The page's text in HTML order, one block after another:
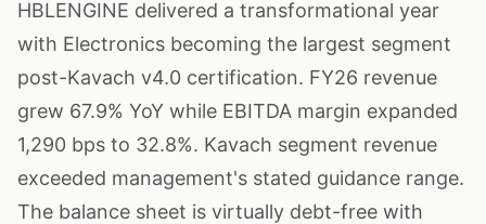
HBLENGINE delivered a transformational year
with Electronics becoming the largest segment
post-Kavach v4.0 certification. FY26 revenue
grew 67.9% YoY while EBITDA margin expanded
1,290 bps to 32.8%. Kavach segment revenue
exceeded management's stated guidance range.
The balance sheet is virtually debt-free with